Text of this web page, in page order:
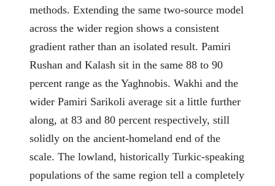
methods. Extending the same two-source model
across the wider region shows a consistent
gradient rather than an isolated result. Pamiri
Rushan and Kalash sit in the same 88 to 90
percent range as the Yaghnobis. Wakhi and the
wider Pamiri Sarikoli average sit a little further
along, at 83 and 80 percent respectively, still
solidly on the ancient-homeland end of the
scale. The lowland, historically Turkic-speaking
populations of the same region tell a completely